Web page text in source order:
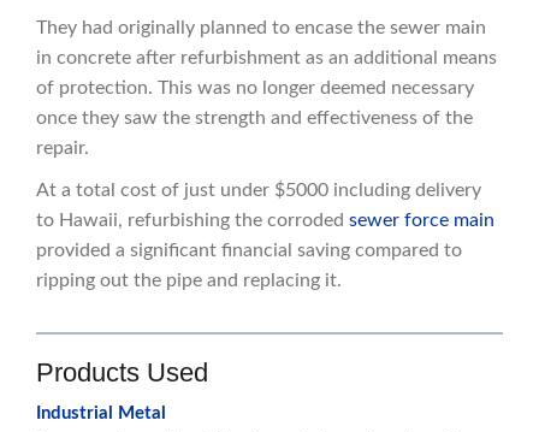
They had originally planned to encase the sewer main
in concrete after refurbishment as an additional means
of protection. This was no longer deemed necessary
once they saw the strength and effectiveness of the
repair.
At a total cost of just under $5000 including delivery
to Hawaii, refurbishing the corroded sewer force main
provided a significant financial saving compared to
ripping out the pipe and replacing it.
Products Used
Industrial Metal